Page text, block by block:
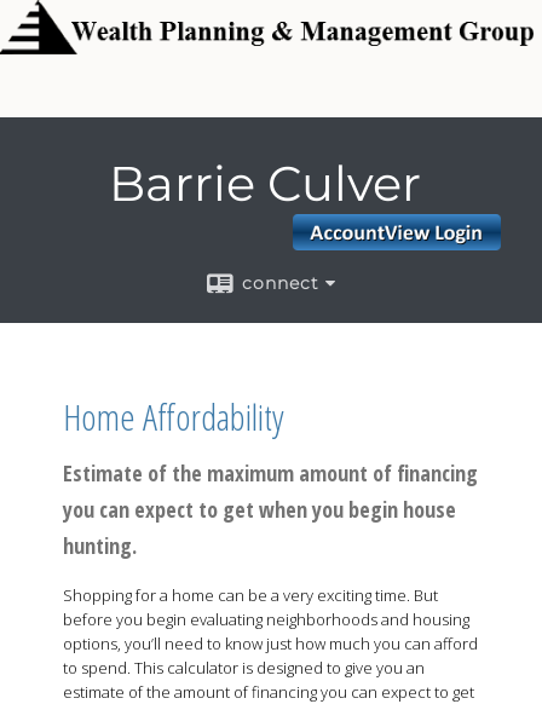
Barrie Culver
connect
Home Affordability
Estimate of the maximum amount of financing
you can expect to get when you begin house
hunting.
Shopping for a home can be a very exciting time. But
before you begin evaluating neighborhoods and housing
options, you’ll need to know just how much you can afford
to spend. This calculator is designed to give you an
estimate of the amount of financing you can expect to get